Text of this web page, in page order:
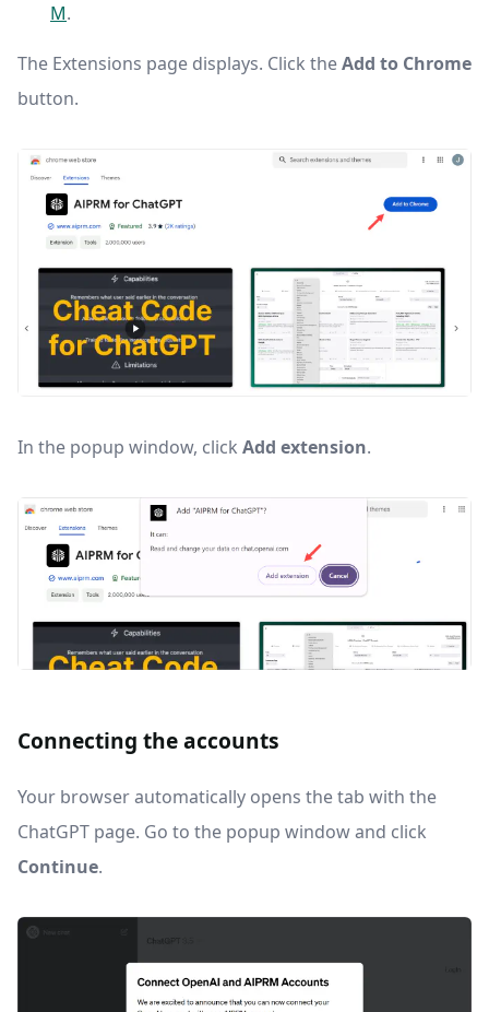
M.
The Extensions page displays. Click theAdd to Chrome
button.
In the popup window, click Add extension.
Connecting the accounts
Your browser automatically opens the tab with the
ChatGPT page. Go to the popup window and click
Continue.